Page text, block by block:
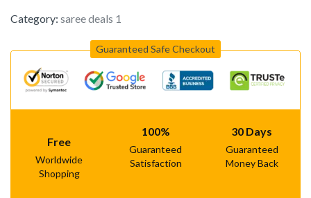
Category: saree deals 1
Guaranteed Safe Checkout
Free
Worldwide
Shopping
100%
Guaranteed
Satisfaction
30 Days
Guaranteed
Money Back